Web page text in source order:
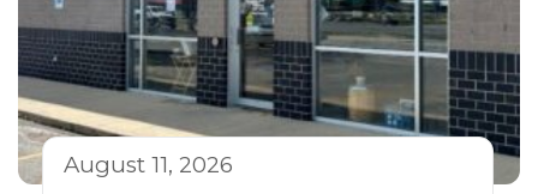
August 11, 2026